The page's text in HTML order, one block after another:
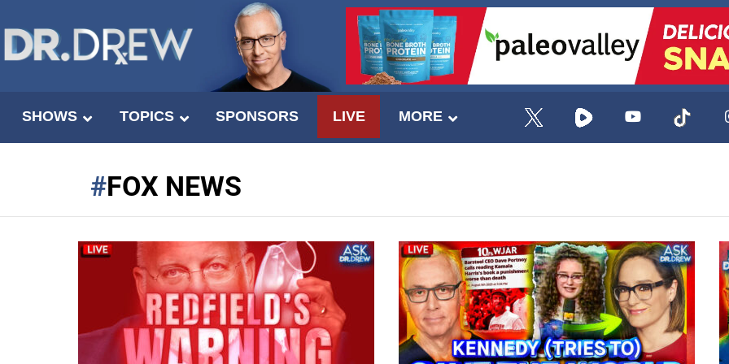
SHOWS TOPICS SPONSORS LIVE MORE
FOX NEWS